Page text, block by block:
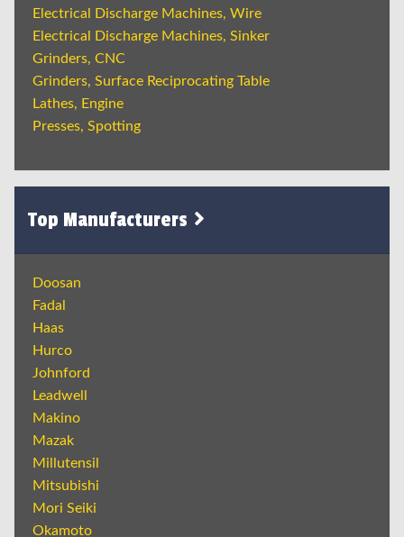
Electrical Discharge Machines, Wire
Electrical Discharge Machines, Sinker
Grinders, CNC
Grinders, Surface Reciprocating Table
Lathes, Engine
Presses, Spotting
Top Manufacturers
Doosan
Fadal
Haas
Hurco
Johnford
Leadwell
Makino
Mazak
Millutensil
Mitsubishi
Mori Seiki
Okamoto